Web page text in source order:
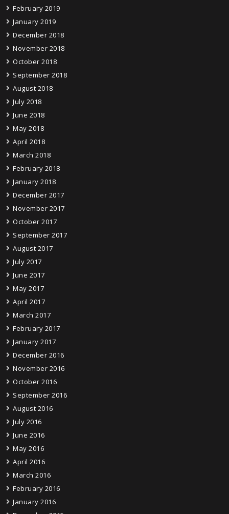
February 2019
January 2019
December 2018
November 2018
October 2018
September 2018
August 2018
July 2018
June 2018
May 2018
April 2018
March 2018
February 2018
January 2018
December 2017
November 2017
October 2017
September 2017
August 2017
July 2017
June 2017
May 2017
April 2017
March 2017
February 2017
January 2017
December 2016
November 2016
October 2016
September 2016
August 2016
July 2016
June 2016
May 2016
April 2016
March 2016
February 2016
January 2016